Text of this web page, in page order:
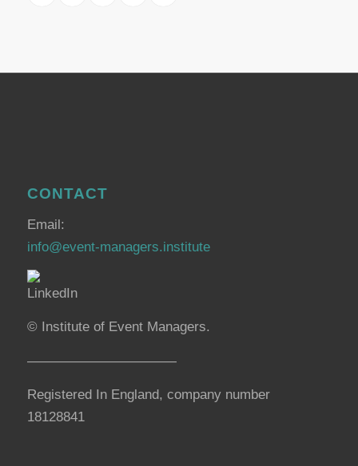
CONTACT
Email:
info@event-managers.institute
© Institute of Event Managers.
———————————
Registered In England, company number
18128841